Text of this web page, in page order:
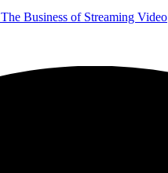
The Business of Streaming Video